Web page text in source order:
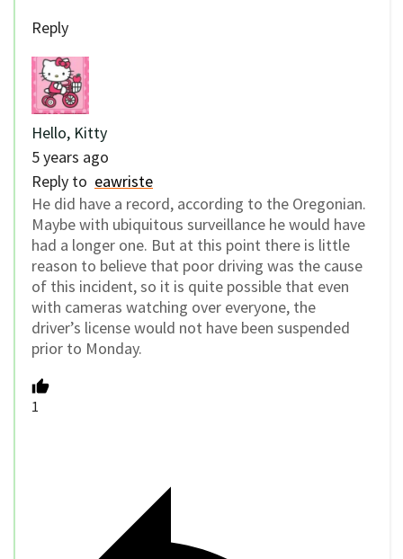
Reply
Hello, Kitty
5 years ago
Reply to eawriste
He did have a record, according to the Oregonian.
Maybe with ubiquitous surveillance he would have
had a longer one. But at this point there is little
reason to believe that poor driving was the cause
of this incident, so it is quite possible that even
with cameras watching over everyone, the
driver’s license would not have been suspended
prior to Monday.
1